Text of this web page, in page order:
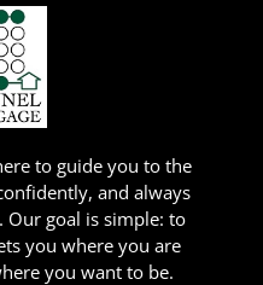
to guide you to the
and always
goal is simple: to
you where you are
you want to be.